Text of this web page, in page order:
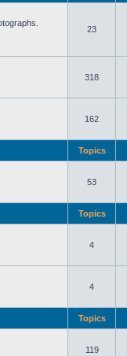
23
318
162
Topics
53
Topics
4
4
Topics
119